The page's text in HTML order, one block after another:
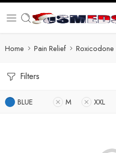
Home Pain Relief Roxicodone
Filters
BLUE M XXL